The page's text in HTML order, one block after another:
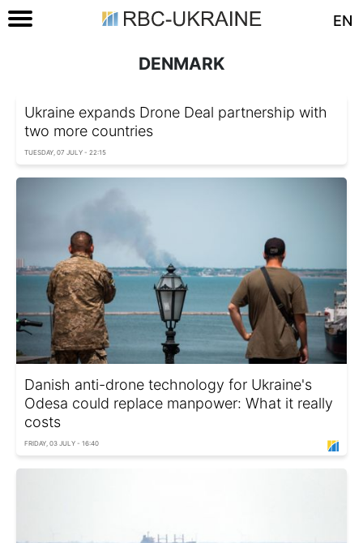
EN
DENMARK
Ukraine expands Drone Deal partnership with
two more countries
TUESDAY, 07 JULY - 22:15
Danish anti-drone technology for Ukraine's
Odesa could replace manpower: What it really
costs
FRIDAY, 03 JULY - 16:40